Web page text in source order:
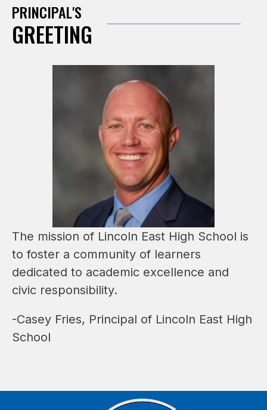
PRINCIPAL'S
GREETING
The mission of Lincoln East High School is
to foster a community of learners
dedicated to academic excellence and
civic responsibility.
-Casey Fries, Principal of Lincoln East High
School